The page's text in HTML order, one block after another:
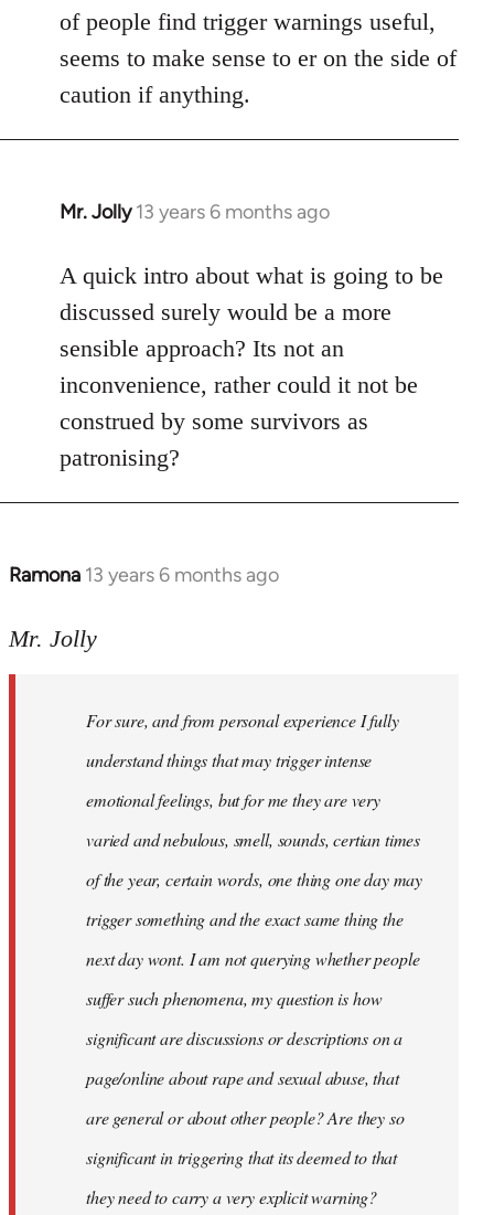
of people find trigger warnings useful,
seems to make sense to er on the side of
caution if anything.
Mr. Jolly 13 years 6 months ago
In
to
Welcome
libcom.org
A quick intro about what is going to be
discussed surely would be a more
sensible approach? Its not an
inconvenience, rather could it not be
construed by some survivors as
patronising?
Ramona 13 years 6 months ago
In
to
libcom.org
Mr. Jolly
For sure, and from personal experience I fully
understand things that may trigger intense
emotional feelings, but for me they are very
varied and nebulous, smell, sounds, certian times
of the year, certain words, one thing one day may
trigger something and the exact same thing the
next day wont. I am not querying whether people
suffer such phenomena, my question is how
significant are discussions or descriptions on a
page/online about rape and sexual abuse, that
are general or about other people? Are they so
significant in triggering that its deemed to that
they need to carry a very explicit warning?